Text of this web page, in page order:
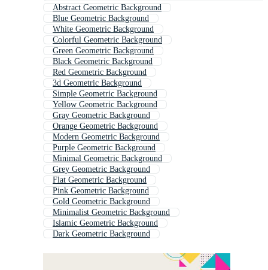
Abstract Geometric Background
Blue Geometric Background
White Geometric Background
Colorful Geometric Background
Green Geometric Background
Black Geometric Background
Red Geometric Background
3d Geometric Background
Simple Geometric Background
Yellow Geometric Background
Gray Geometric Background
Orange Geometric Background
Modern Geometric Background
Purple Geometric Background
Minimal Geometric Background
Grey Geometric Background
Flat Geometric Background
Pink Geometric Background
Gold Geometric Background
Minimalist Geometric Background
Islamic Geometric Background
Dark Geometric Background